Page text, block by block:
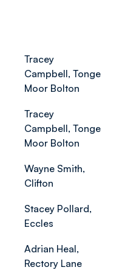
Tracey
Campbell, Tonge
Moor Bolton
Tracey
Campbell, Tonge
Moor Bolton
Wayne Smith,
Clifton
Stacey Pollard,
Eccles
Adrian Heal,
Rectory Lane